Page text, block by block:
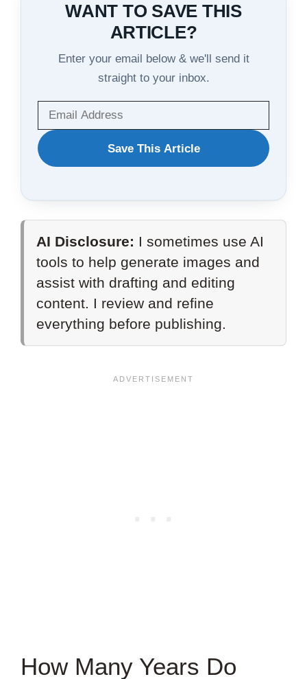
WANT TO SAVE THIS
ARTICLE?
Enter your email below & we'll send it
straight to your inbox.
WANT
TO
THIS
ARTICLE?
Save This Article
AI Disclosure: I sometimes use AI
tools to help generate images and
assist with drafting and editing
content. I review and refine
everything before publishing.
How Many Years Do